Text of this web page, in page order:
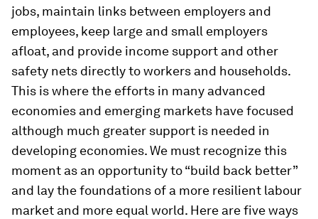
jobs, maintain links between employers and
employees, keep large and small employers
afloat, and provide income support and other
safety nets directly to workers and households.
This is where the efforts in many advanced
economies and emerging markets have focused
although much greater support is needed in
developing economies. We must recognize this
moment as an opportunity to “build back better”
and lay the foundations of a more resilient labour
market and more equal world. Here are five ways